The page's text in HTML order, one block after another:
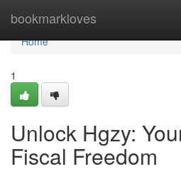
bookmarkloves
Home
Home
1
Unlock Hgzy:
Fiscal Freedom